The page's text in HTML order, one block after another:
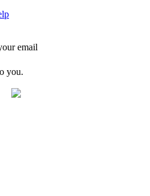
email
you.